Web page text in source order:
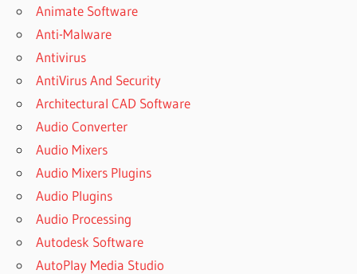
Animate Software
Anti-Malware
Antivirus
AntiVirus And Security
Architectural CAD Software
Audio Converter
Audio Mixers
Audio Mixers Plugins
Audio Plugins
Audio Processing
Autodesk Software
AutoPlay Media Studio